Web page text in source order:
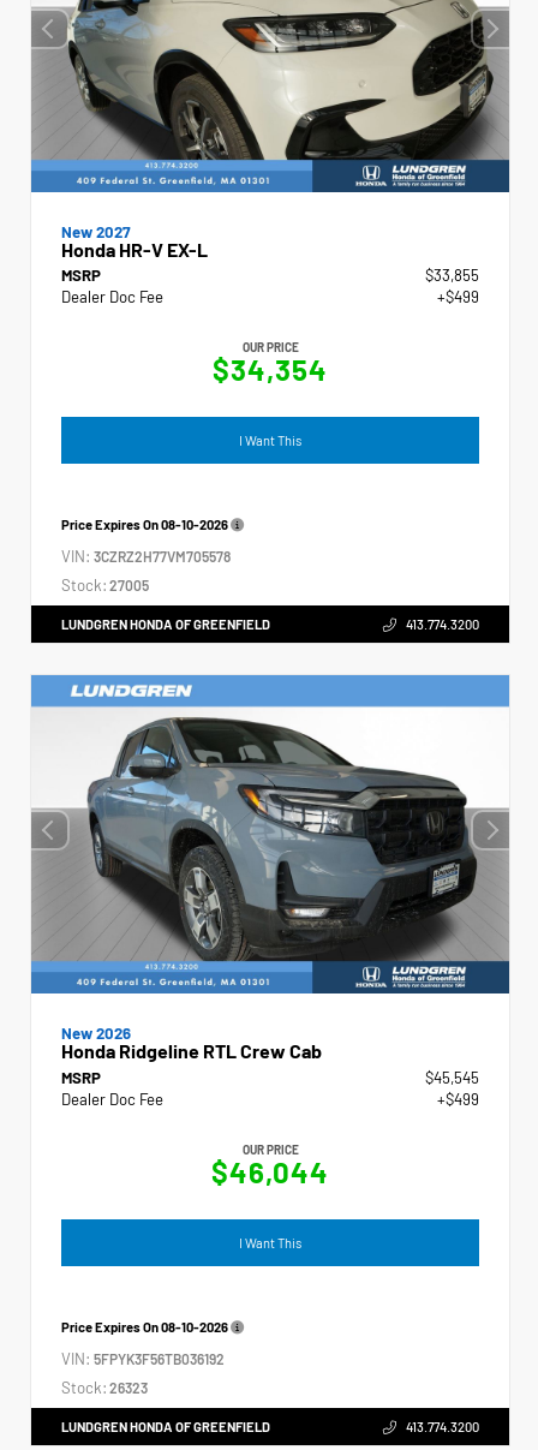
New 2027
Honda HR-V EX-L
MSRP
$33,855
Dealer Doc Fee
+$499
OUR PRICE
$34,354
I Want This
Price Expires On08-10-2026
VIN: 3CZRZ2H77VM705578
Stock: 27005
LUNDGREN HONDA OF GREENFIELD 413.774.3200
New 2026
Honda Ridgeline RTL Crew Cab
MSRP
$45,545
Dealer Doc Fee
+$499
OUR PRICE
$46,044
I Want This
Price Expires On08-10-2026
VIN: 5FPYK3F56TB036192
Stock: 26323
LUNDGREN HONDA OF GREENFIELD 413.774.3200